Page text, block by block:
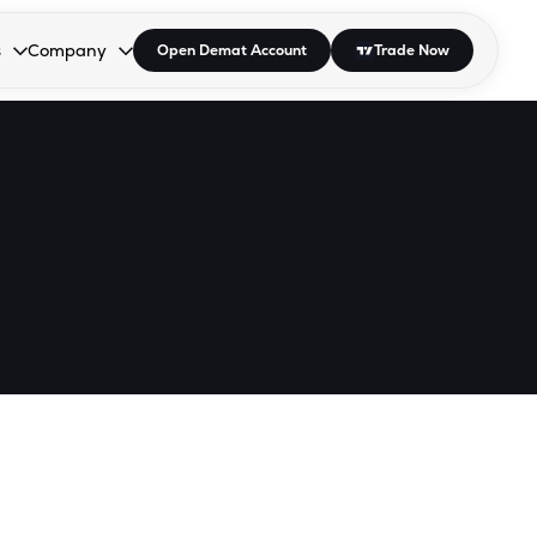
open the dropdown.
to open the dropdown.
Enter or Space to open the dropdown.
Company
Collapsed. Press Enter or Space to open the dropdown.
Open Demat Account Trade Now